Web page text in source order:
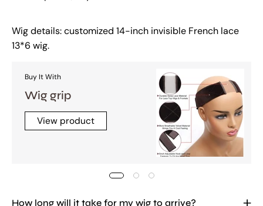
Wig details: customized 14-inch invisible French lace
13*6 wig.
Buy It With
Wig grip
View product
How long will it take for my wig to arrive?